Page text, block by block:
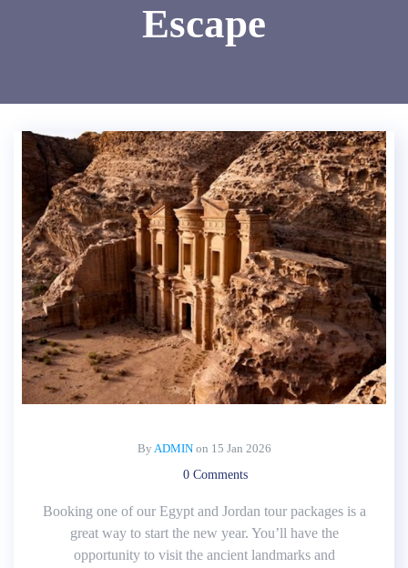
Escape
By ADMINon 15 Jan 2026
0 Comments
Booking one of our Egypt and Jordan tour packages is a
great way to start the new year. You’ll have the
opportunity to visit the ancient landmarks and